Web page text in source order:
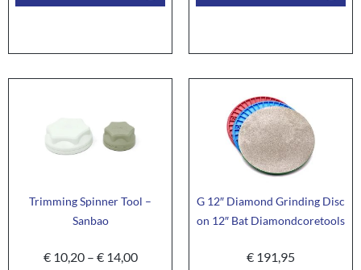
Trimming Spinner Tool –
Sanbao
€10,20 – €14,00
G 12″ Diamond Grinding Disc
on 12″ Bat Diamondcoretools
€ 191,95